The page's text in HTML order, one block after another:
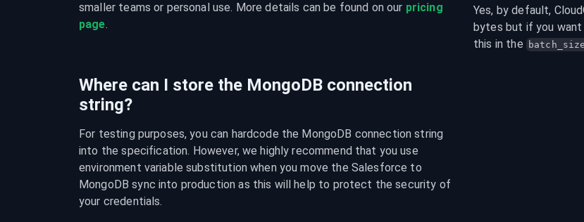
smaller teams or personal use. More details can be found on our pricing
page.
Yes, by default,
bytes but if you
this in the
batch_size
Where can I store the MongoDB connection
string?
For testing purposes, you can hardcode the MongoDB connection string
into the specification. However, we highly recommend that you use
environment variable substitution when you move the Salesforce to
MongoDB sync into production as this will help to protect the security of
your credentials.